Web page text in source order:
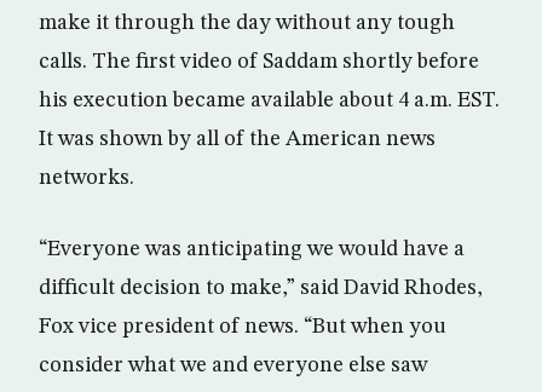
make it through the day without any tough
calls. The first video of Saddam shortly before
his execution became available about 4 a.m. EST.
It was shown by all of the American news
networks.
“Everyone was anticipating we would have a
difficult decision to make,” said David Rhodes,
Fox vice president of news. “But when you
consider what we and everyone else saw